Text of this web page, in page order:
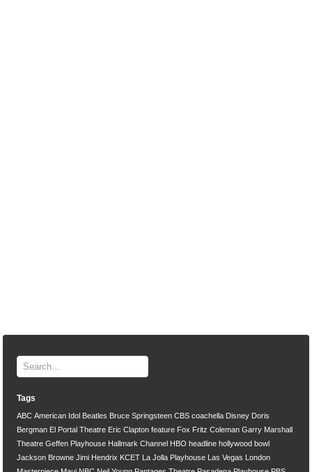
Tags
ABC American Idol Beatles Bruce Springsteen CBS coachella Disney Doris
Bergman El Portal Theatre Eric Clapton feature Fox Fritz Coleman Garry Marshall
Theatre Geffen Playhouse Hallmark Channel HBO headline hollywood bowl
Jackson Browne Jimi Hendrix KCET La Jolla Playhouse Las Vegas London